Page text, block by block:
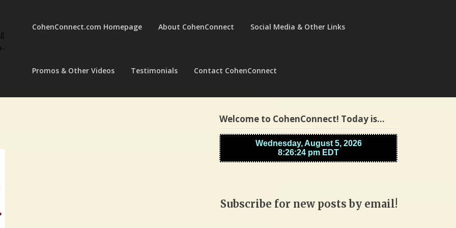
CohenConnect.com Homepage About CohenConnect Social Media & Other Links
Promos & Other Videos Testimonials Contact CohenConnect
Welcome to CohenConnect! Today is…
Subscribe for new posts by email!